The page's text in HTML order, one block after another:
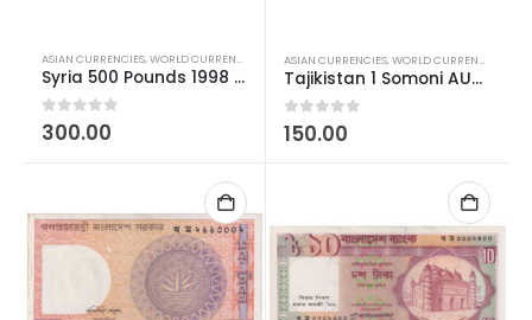
ASIAN CURRENCIES,WORLD CURRENCIES
Syria 500 Pounds 1998 AUNC
0out of 5
300.00
ASIAN CURRENCIES,WORLD CURRENCIES
Tajikistan 1 Somoni AUNC
0 out of 5
150.00